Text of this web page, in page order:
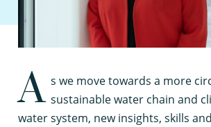
A s we move towards a more
sustainable water chain and
water system, new insights, skills